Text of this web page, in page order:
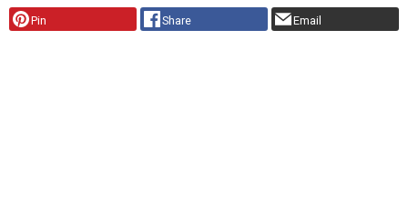
Pin Share Email